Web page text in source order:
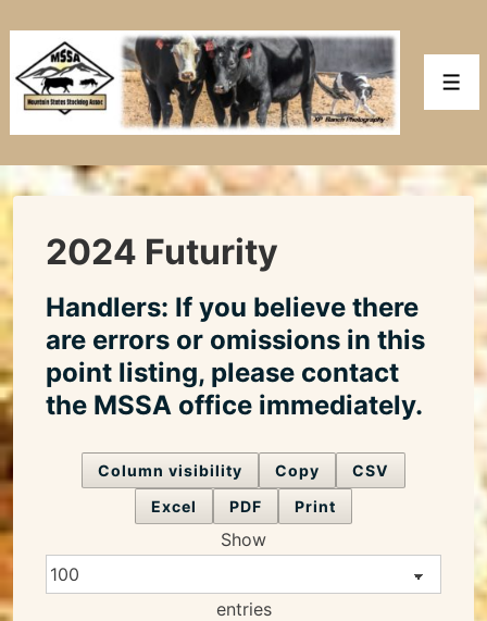
to
Main
Content
2024 Futurity
Handlers: If you believe there
are errors or omissions in this
point listing, please contact
the MSSA office immediately.
Column visibility Copy
CSV
Excel
PDF Print
Show
entries